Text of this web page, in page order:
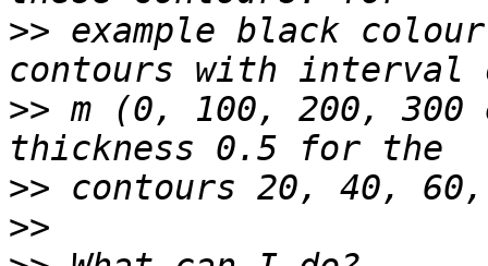
>> example black
>> m (0, 100, 200,
>>
>>